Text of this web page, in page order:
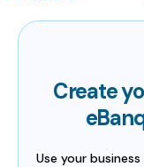
Create
Use your